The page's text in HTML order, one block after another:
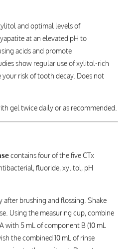
and optimal levels of
at an elevated pH to
acids and promote
show regular use of xylitol-rich
risk of tooth decay. Does not
gel twice daily or as recommended.
contains four of the five CTx
fluoride, xylitol, pH
after brushing and flossing. Shake
Using the measuring cup, combine
with 5 mL of component B (10 mL
the combined 10 mL of rinse